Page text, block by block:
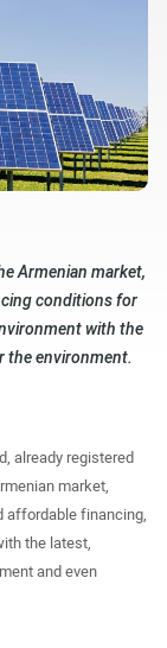
Armenian market,
conditions for
with the
the environment.
already registered
market,
affordable financing,
the latest,
and even